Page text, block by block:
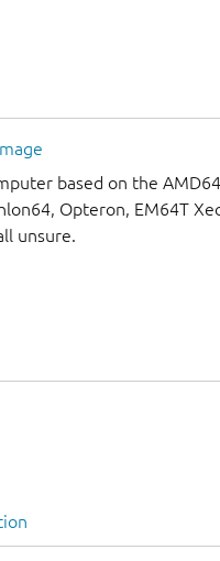
based on the
Opteron, EM64T
unsure.